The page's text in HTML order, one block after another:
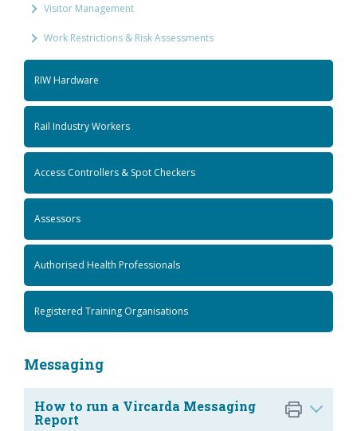
Visitor Management
Work Restrictions & Risk Assessments
RIW Hardware
Rail Industry Workers
Access Controllers & Spot Checkers
Assessors
Authorised Health Professionals
Registered Training Organisations
Messaging
How to run a Vircarda Messaging
Report